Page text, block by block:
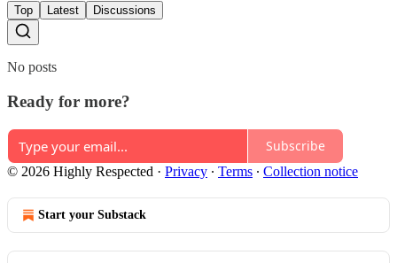
Top Latest Discussions
No posts
Ready for more?
Subscribe
© 2026 Highly Respected · Privacy ∙ Terms ∙ Collection notice
Start your Substack